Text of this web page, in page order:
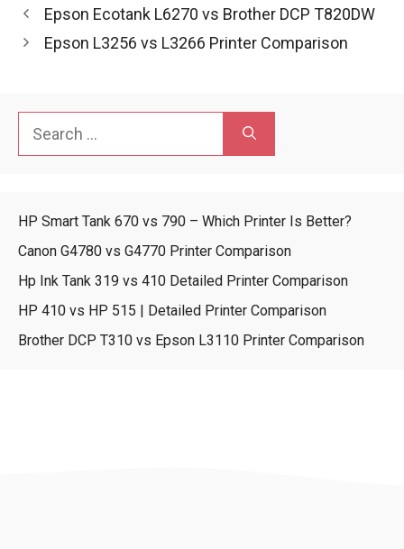
Epson Ecotank L6270 vs Brother DCP T820DW
Epson L3256 vs L3266 Printer Comparison
for:
HP Smart Tank 670 vs 790 – Which Printer Is Better?
Canon G4780 vs G4770 Printer Comparison
Hp Ink Tank 319 vs 410 Detailed Printer Comparison
HP 410 vs HP 515 | Detailed Printer Comparison
Brother DCP T310 vs Epson L3110 Printer Comparison